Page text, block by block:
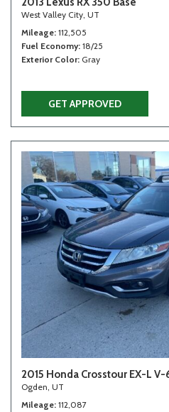
West Valley City, UT
Mileage 112,505
Fuel Economy 18/25
Exterior Color Gray
GET APPROVED
2015 Honda Crosstour EX-L V-
Ogden, UT
Mileage 112,087